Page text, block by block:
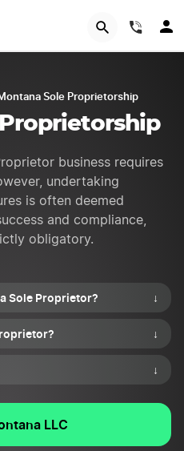
Sole Proprietorship
business requires
undertaking
is often deemed
and compliance,
obligatory.
Sole Proprietor? ↓
↓
↓
LLC